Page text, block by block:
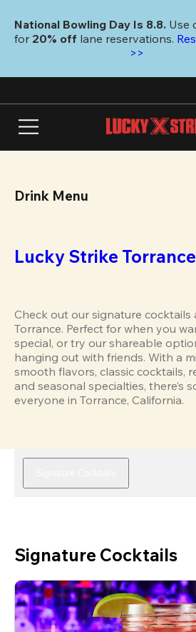
main
National Bowling Day Is 8.8. Use
for 20% off lane reservations.
>>
Drink Menu
Lucky Strike Torrance
Check out our signature cocktails
Torrance. Perfect for when you
special, or try our shareable
hanging out with friends. With a
smooth flavors, classic cocktails,
and seasonal specialties, there’s
everyone in Torrance, California.
Signature Cocktails